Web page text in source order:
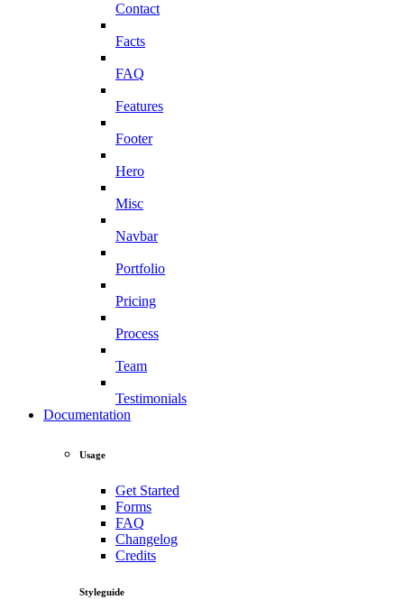
Contact
Facts
FAQ
Features
Footer
Hero
Misc
Navbar
Portfolio
Pricing
Process
Team
Testimonials
Documentation
Usage
Get Started
Forms
FAQ
Changelog
Credits
Styleguide